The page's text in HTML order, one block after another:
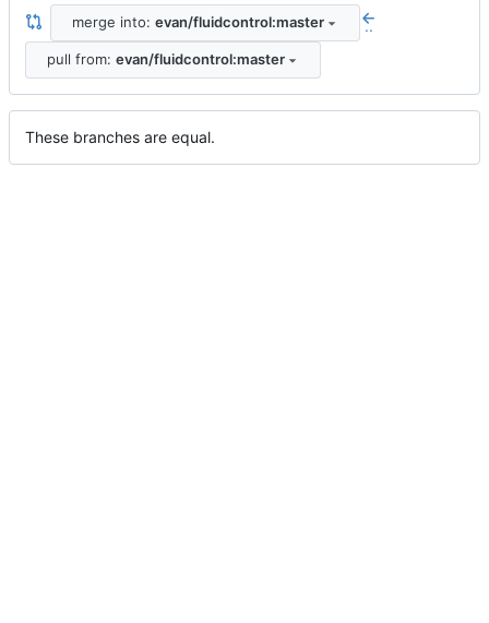
merge into: evan/fluidcontrol:master ..
pull from: evan/fluidcontrol:master
These branches are equal.